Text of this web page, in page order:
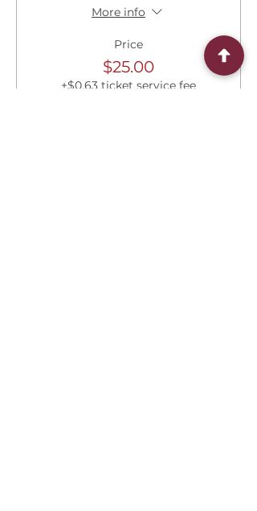
More info
Price
$25.00
+$0.63 ticket service fee